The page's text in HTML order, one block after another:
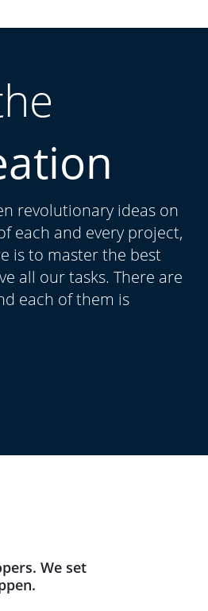
revolutionary ideas on
each and every project,
is to master the best
all our tasks. There are
each of them is
We set